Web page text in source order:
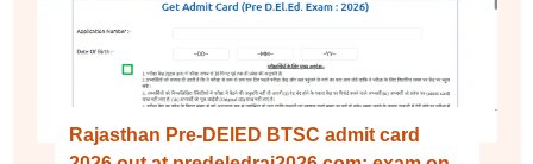
Rajasthan Pre-DElED BTSC admit card